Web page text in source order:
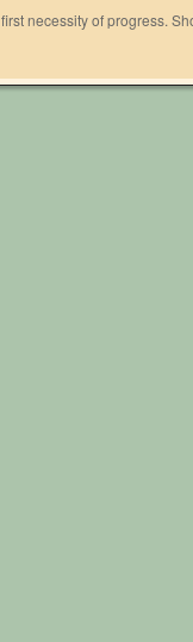
necessity of progress.